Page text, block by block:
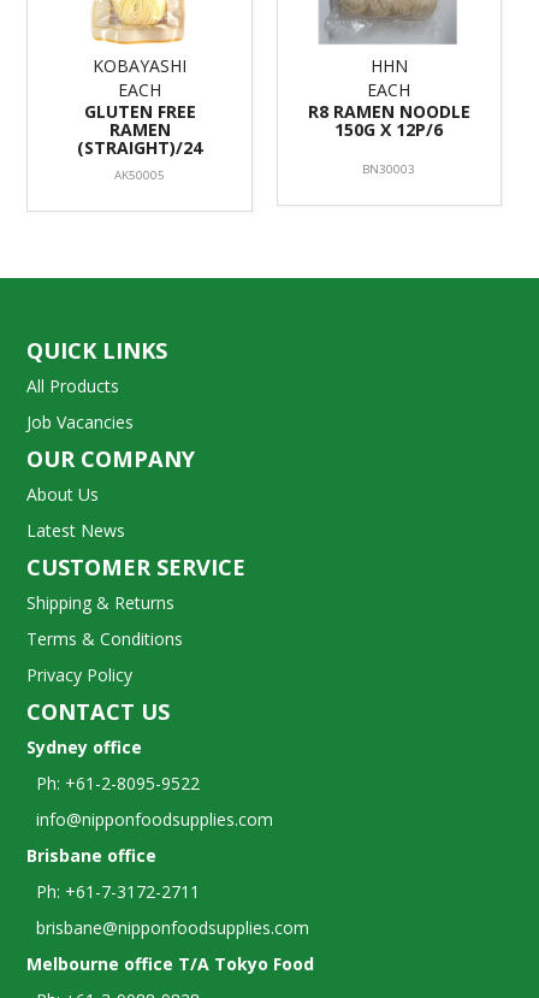
KOBAYASHI
EACH
GLUTEN FREE
RAMEN
(STRAIGHT)/24
AK50005
HHN
EACH
R8 RAMEN NOODLE
150G X 12P/6
BN30003
QUICK LINKS
All Products
Job Vacancies
OUR COMPANY
About Us
Latest News
CUSTOMER SERVICE
Shipping & Returns
Terms & Conditions
Privacy Policy
CONTACT US
Sydney office
Ph: +61-2-8095-9522
info@nipponfoodsupplies.com
Brisbane office
Ph: +61-7-3172-2711
brisbane@nipponfoodsupplies.com
Melbourne office T/A Tokyo Food